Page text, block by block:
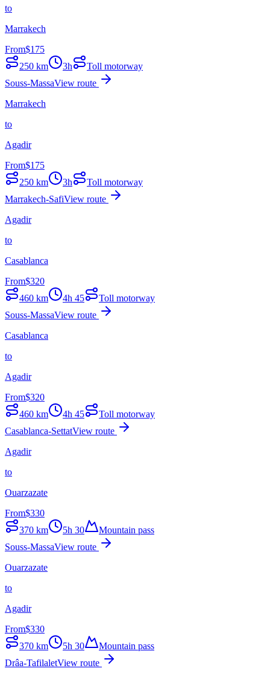
to
Marrakech
From$175
250 km 3h
Toll motorway
Souss-MassaView route
Marrakech
to
Agadir
From$175
250 km 3h
Toll motorway
Marrakech-SafiView route
Agadir
to
Casablanca
From$320
460 km 4h 45
Toll motorway
Souss-MassaView route
Casablanca
to
Agadir
From$320
460 km 4h 45
Toll motorway
Casablanca-SettatView route
Agadir
to
Ouarzazate
From$330
370 km 5h 30
Mountain pass
Souss-MassaView route
Ouarzazate
to
Agadir
From$330
370 km 5h 30
Mountain pass
Drâa-TafilaletView route